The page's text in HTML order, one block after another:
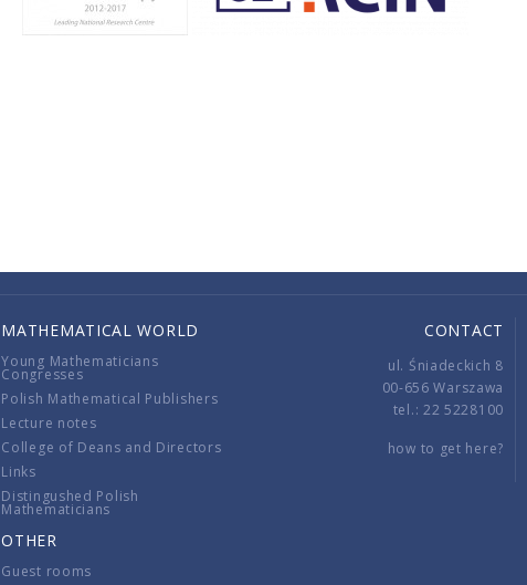
MATHEMATICAL WORLD
Young Mathematicians
Congresses
Polish Mathematical Publishers
Lecture notes
College of Deans and Directors
Links
Distingushed Polish
Mathematicians
OTHER
Guest rooms
CONTACT
ul. Śniadeckich 8
00-656 Warszawa
tel.: 22 5228100
how to get here?